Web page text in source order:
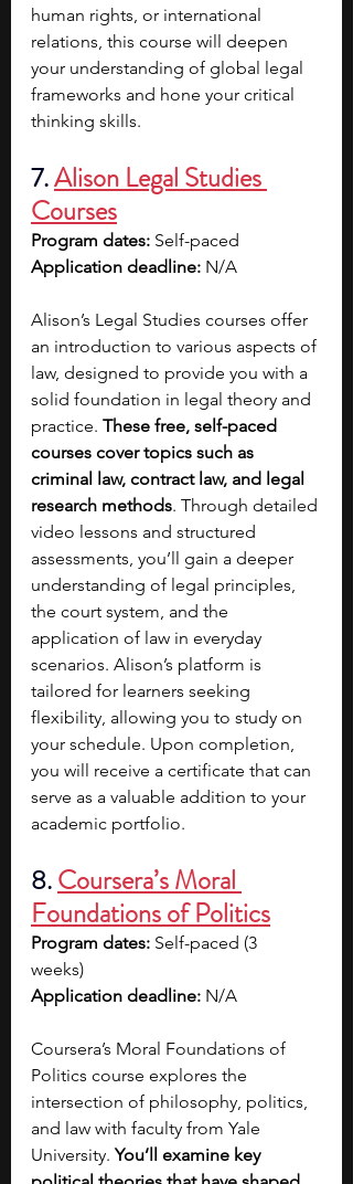
human rights, or international
relations, this course will deepen
your understanding of global legal
frameworks and hone your critical
thinking skills.
7.Alison Legal Studies
Courses
Program dates: Self-paced
Application deadline: N/A
Alison’s Legal Studies courses offer
an introduction to various aspects of
law, designed to provide you with a
solid foundation in legal theory and
practice. These free, self-paced
courses cover topics such as
criminal law, contract law, and legal
research methods. Through detailed
video lessons and structured
assessments, you’ll gain a deeper
understanding of legal principles,
the court system, and the
application of law in everyday
scenarios. Alison’s platform is
tailored for learners seeking
flexibility, allowing you to study on
your schedule. Upon completion,
you will receive a certificate that can
serve as a valuable addition to your
academic portfolio.
8.Coursera’s Moral
Foundations of Politics
Program dates: Self-paced (3
weeks)
Application deadline: N/A
Coursera’s Moral Foundations of
Politics course explores the
intersection of philosophy, politics,
and law with faculty from Yale
University. You’ll examine key